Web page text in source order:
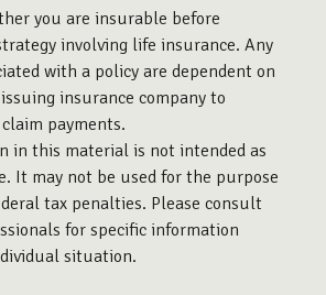
you are insurable before
involving life insurance. Any
with a policy are dependent on
insurance company to
payments.
in this material is not intended as
It may not be used for the purpose
tax penalties. Please consult
for specific information
situation.